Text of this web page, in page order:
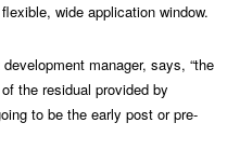
wide application window.
manager, says, “the
the residual provided by
to be the early post or pre-